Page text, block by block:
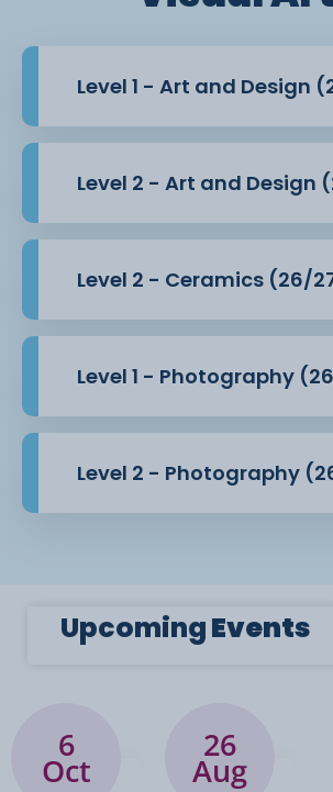
Level 1 - Art and Design
Level 2 - Art and Design
Level 2 - Ceramics (26/
Level 1 - Photography
Level 2 - Photography
UpcomingEvents
6
Oct
26
Aug